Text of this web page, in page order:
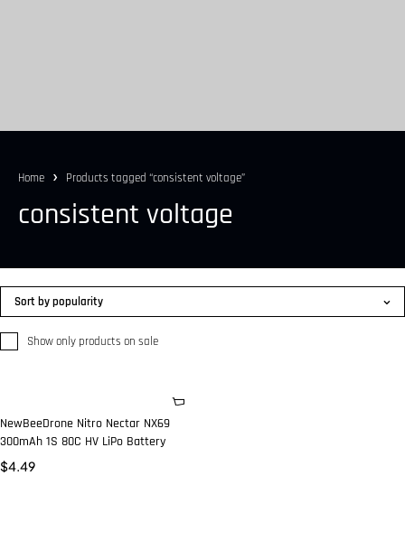
Home Products tagged “consistent voltage”
consistent voltage
Show only products on sale
Sort by popularity
NewBeeDrone Nitro Nectar NX69
300mAh 1S 80C HV LiPo Battery
$4.49